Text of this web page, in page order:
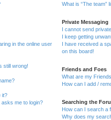
in the online user
still wrong!
it?
me to login?
What is “The team”
Private Messaging
I cannot send
I keep getting
I have received a
on this board!
Friends and Foes
What are my
How can I add /
Searching the
How can I search a
Why does my